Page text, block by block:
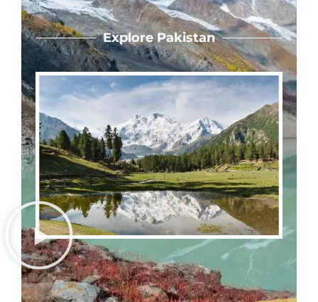
Explore Pakistan